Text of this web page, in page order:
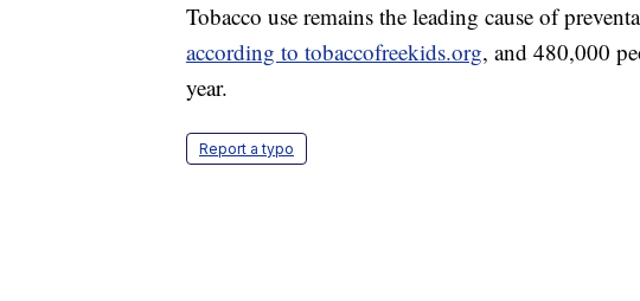
Tobacco use remains the leading cause of
according to tobaccofreekids.org, and 480,000
year.
Report a typo